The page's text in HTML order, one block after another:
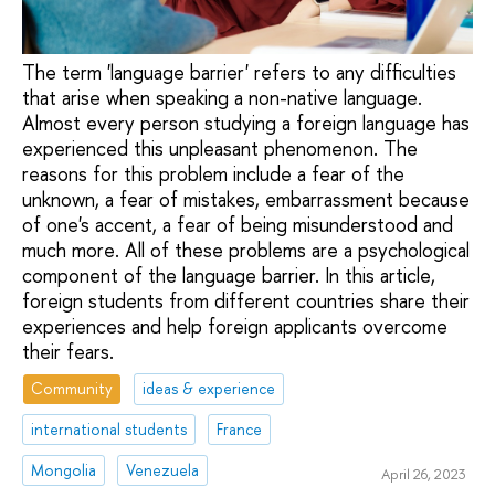
The term 'language barrier' refers to any difficulties
that arise when speaking a non-native language.
Almost every person studying a foreign language has
experienced this unpleasant phenomenon. The
reasons for this problem include a fear of the
unknown, a fear of mistakes, embarrassment because
of one's accent, a fear of being misunderstood and
much more. All of these problems are a psychological
component of the language barrier. In this article,
foreign students from different countries share their
experiences and help foreign applicants overcome
their fears.
Community
ideas & experience
international students
France
Mongolia
Venezuela April 26, 2023